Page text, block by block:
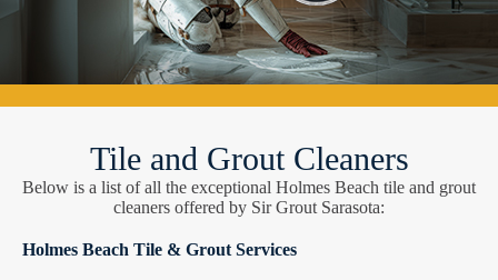
Tile and Grout Cleaners
Below is a list of all the exceptional Holmes Beach tile and grout
cleaners offered by Sir Grout Sarasota:
Holmes Beach Tile & Grout Services